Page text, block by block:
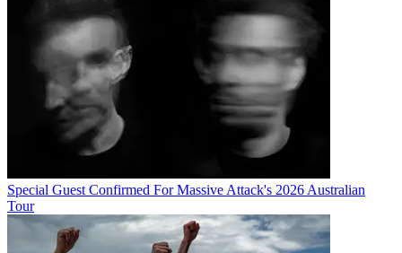
Special Guest Confirmed For Massive Attack's 2026 Australian
Tour